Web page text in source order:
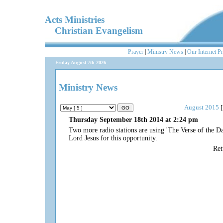
Acts Ministries
Christian Evangelism
Prayer Ministry News Our Internet
Friday August 7th 2026
Ministry News
August 2015
Thursday September 18th 2014 at 2:24 pm
Two more radio stations are using 'The Verse of the
Lord Jesus for this opportunity.